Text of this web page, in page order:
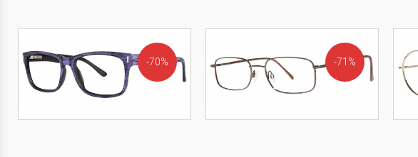
70% 71%